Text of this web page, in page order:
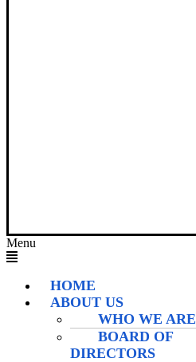
Menu
HOME
ABOUT US
WHO WE ARE
BOARD OF
DIRECTORS